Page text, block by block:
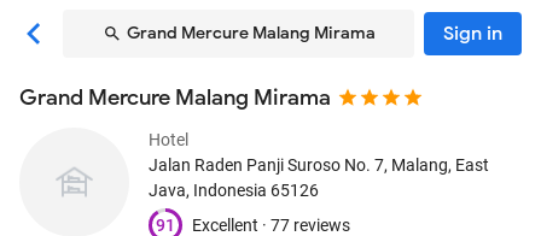
Grand Mercure Malang Mirama Sign in
Grand Mercure Malang Mirama
Hotel
Jalan Raden Panji Suroso No. 7, Malang, East
Java, Indonesia 65126
91
Excellent · 77 reviews